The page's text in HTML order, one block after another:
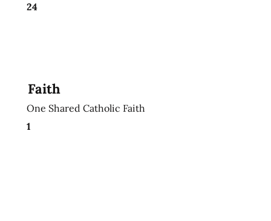
24
Faith
One Shared Catholic Faith
1